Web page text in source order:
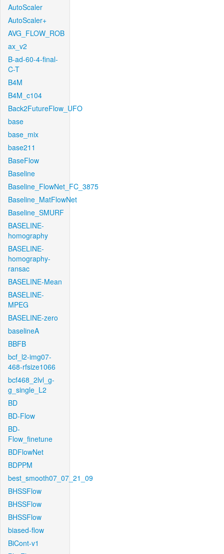
AutoScaler
AutoScaler+
AVG_FLOW_ROB
ax_v2
B-ad-60-4-final-
C-T
B4M
B4M_c104
Back2FutureFlow_UFO
base
base_mix
base211
BaseFlow
Baseline
Baseline_FlowNet_FC_3875
Baseline_MatFlowNet
Baseline_SMURF
BASELINE-
homography
BASELINE-
homography-
ransac
BASELINE-Mean
BASELINE-
MPEG
BASELINE-zero
baselineA
BBFB
bcf_l2-img07-
468-rfsize1066
bcf468_2lvl_g-
g_single_L2
BD
BD-Flow
BD-
Flow_finetune
BDFlowNet
BDPPM
best_smooth07_07_21_09
BHSSFlow
BHSSFlow
BHSSFlow
biased-flow
BiCont-v1